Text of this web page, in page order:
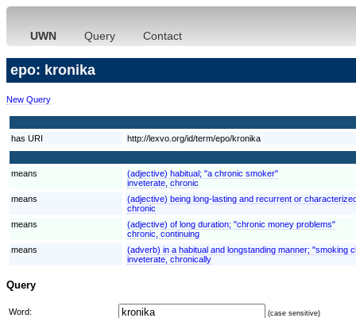
UWN Query Contact
epo: kronika
New Query
has URI http://lexvo.org/id/term/epo/kronika
means
(adjective) habitual; "a chronic smoker"
inveterate, chronic
means
(adjective) being long-lasting and recurrent or
chronic
means
(adjective) of long duration; "chronic money problems"
chronic, continuing
means
(adverb) in a habitual and longstanding manner; "smoking
inveterate, chronically
Query
Word: (case sensitive)